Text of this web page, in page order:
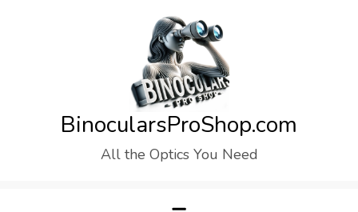
BinocularsProShop.com
All the Optics You Need